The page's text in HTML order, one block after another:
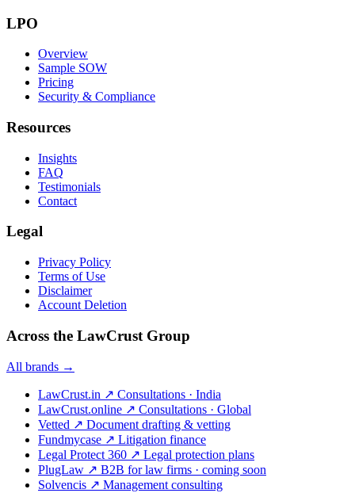
LPO
Overview
Sample SOW
Pricing
Security & Compliance
Resources
Insights
FAQ
Testimonials
Contact
Legal
Privacy Policy
Terms of Use
Disclaimer
Account Deletion
Across the LawCrust Group
All brands →
LawCrust.in ↗ Consultations · India
LawCrust.online ↗ Consultations · Global
Vetted ↗ Document drafting & vetting
Fundmycase ↗ Litigation finance
Legal Protect 360 ↗ Legal protection plans
PlugLaw ↗ B2B for law firms · coming soon
Solvencis ↗ Management consulting